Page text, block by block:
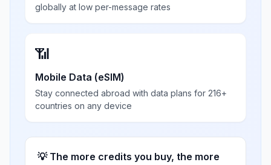
globally at low per-message rates
📶
Mobile Data (eSIM)
Stay connected abroad with data plans for 216+
countries on any device
💡 The more credits you buy, the more